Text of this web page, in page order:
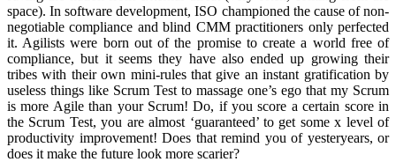
space). In software development, ISO championed the cause of non-
negotiable compliance and blind CMM practitioners only perfected
it. Agilists were born out of the promise to create a world free of
compliance, but it seems they have also ended up growing their
tribes with their own mini-rules that give an instant gratification by
useless things like Scrum Test to massage one’s ego that my Scrum
is more Agile than your Scrum! Do, if you score a certain score in
the Scrum Test, you are almost ‘guaranteed’ to get some x level of
productivity improvement! Does that remind you of yesteryears, or
does it make the future look more scarier?